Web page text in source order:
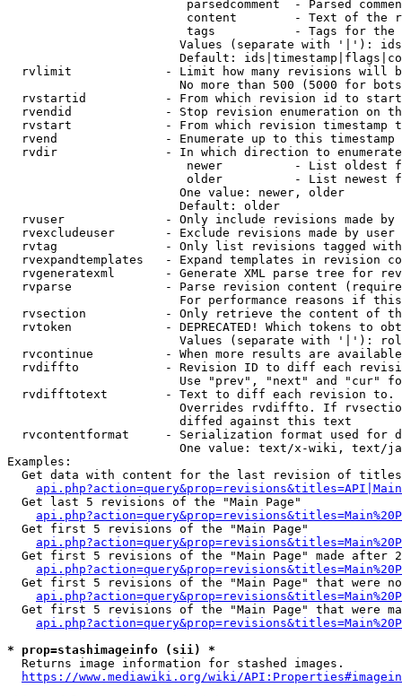
parsedcomment  - Parsed
content        - Text of the
tags           - Tags for the
Values (separate with '|'):
Default:
rvlimit             - Limit how many revisions will
No more than 500 (5000 for
rvstartid           - From which revision id to
rvendid             - Stop revision enumeration on
rvstart             - From which revision timestamp
rvend               - Enumerate up to this timestamp
rvdir               - In which direction to
newer          - List oldest
older          - List newest
                        One value: newer, older
                        Default: older
rvuser              - Only include revisions made by
rvexcludeuser       - Exclude revisions made by user
rvtag               - Only list revisions tagged
rvexpandtemplates   - Expand templates in revision
rvgeneratexml       - Generate XML parse tree for
rvparse             - Parse revision content
For performance reasons if
rvsection           - Only retrieve the content of
rvtoken             - DEPRECATED! Which tokens to
Values (separate with '|'):
rvcontinue          - When more results are
rvdiffto            - Revision ID to diff each
Use "prev", "next" and "cur"
rvdifftotext        - Text to diff each revision
Overrides rvdiffto. If
                        diffed against this text
rvcontentformat     - Serialization format used for
One value: text/x-wiki, text/
Examples:
Get data with content for the last revision of
  Get last 5 revisions of the "Main Page"
  Get first 5 revisions of the "Main Page"
Get first 5 revisions of the "Main Page" made after
Get first 5 revisions of the "Main Page" that were
Get first 5 revisions of the "Main Page" that were
* prop=stashimageinfo (sii) *
  Returns image information for stashed images.
https://www.mediawiki.org/wiki/